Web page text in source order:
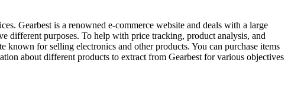
Gearbest is a renowned e-commerce website and deals with a large
different purposes. To help with price tracking, product analysis, and
known for selling electronics and other products. You can purchase items
about different products to extract from Gearbest for various objectives